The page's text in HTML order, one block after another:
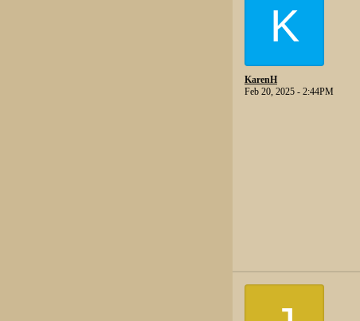
K
KarenH
Feb 20, 2025 - 2:44PM